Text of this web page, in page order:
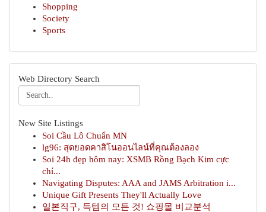
Shopping
Society
Sports
Web Directory Search
New Site Listings
Soi Cầu Lô Chuẩn MN
lg96: สุดยอดคาสิโนออนไลน์ที่คุณต้องลอง
Soi 24h đẹp hôm nay: XSMB Rồng Bạch Kim cực
chí...
Navigating Disputes: AAA and JAMS Arbitration i...
Unique Gift Presents They'll Actually Love
일본직구, 득템의 모든 것! 쇼핑몰 비교분석